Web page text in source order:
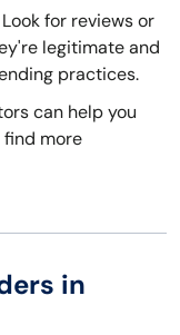
for reviews or
legitimate and
practices.
can help you
more
in